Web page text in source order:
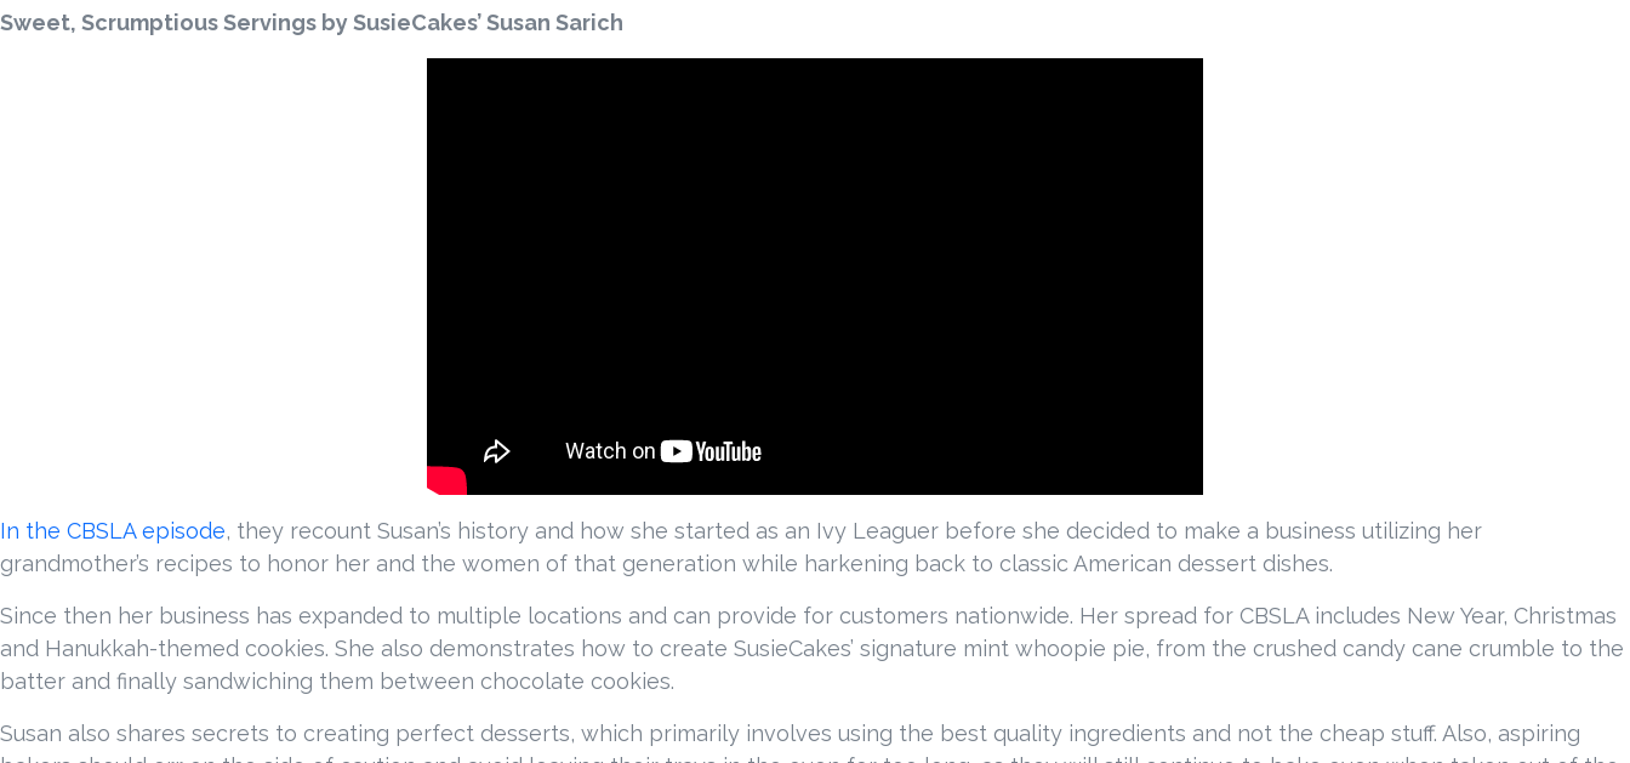
Sweet, Scrumptious Servings by SusieCakes’ Susan Sarich
In the CBSLA episode, they recount Susan’s history and how she started as an Ivy Leaguer before she decided to make a business utilizing her
grandmother’s recipes to honor her and the women of that generation while harkening back to classic American dessert dishes.
Since then her business has expanded to multiple locations and can provide for customers nationwide. Her spread for CBSLA includes New Year, Christmas
and Hanukkah-themed cookies. She also demonstrates how to create SusieCakes’ signature mint whoopie pie, from the crushed candy cane crumble to the
batter and finally sandwiching them between chocolate cookies.
Susan also shares secrets to creating perfect desserts, which primarily involves using the best quality ingredients and not the cheap stuff. Also, aspiring